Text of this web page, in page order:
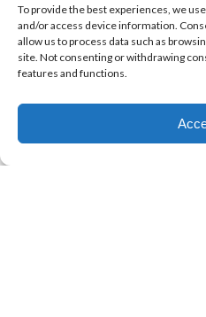
To provide the best experiences, we
and/or access device information.
allow us to process data such as
site. Not consenting or withdrawing
features and functions.